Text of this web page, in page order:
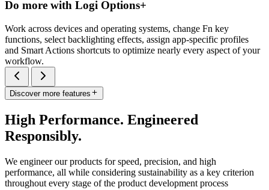
Do more with Logi Options+
Work across devices and operating systems, change Fn key
functions, select backlighting effects, assign app-specific profiles
and Smart Actions shortcuts to optimize nearly every aspect of your
workflow.
Discover more features
High Performance. Engineered
Responsibly.
We engineer our products for speed, precision, and high
performance, all while considering sustainability as a key criterion
throughout every stage of the product development process